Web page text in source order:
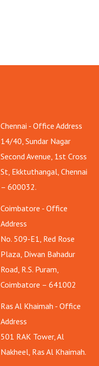
Chennai - Office Address
14/40, Sundar Nagar
Second Avenue, 1st Cross
St, Ekktuthangal, Chennai
– 600032.
Coimbatore - Office
Address
No. 509-E1, Red Rose
Plaza, Diwan Bahadur
Road, R.S. Puram,
Coimbatore – 641002
Ras Al Khaimah - Office
Address
501 RAK Tower, Al
Nakheel, Ras Al Khaimah.